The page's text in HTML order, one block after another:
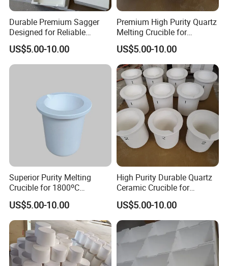
Durable Premium Sagger
Designed for Reliable
1800°C Performance
US$5.00-10.00
Premium High Purity Quartz
Melting Crucible for
Superior Strength
US$5.00-10.00
Superior Purity Melting
Crucible for 1800ºC
Temperature Use
US$5.00-10.00
High Purity Durable Quartz
Ceramic Crucible for
Precision Applications
US$5.00-10.00